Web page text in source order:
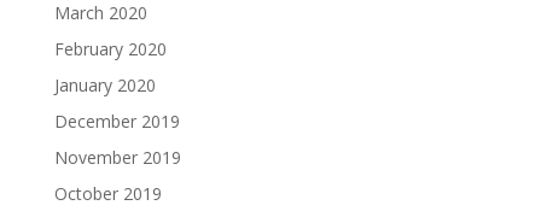
March 2020
February 2020
January 2020
December 2019
November 2019
October 2019